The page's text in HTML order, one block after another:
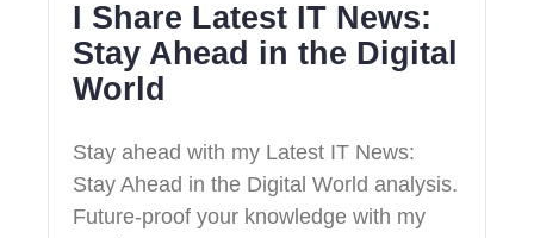
I Share Latest IT News:
Stay Ahead in the Digital
World
Stay ahead with my Latest IT News:
Stay Ahead in the Digital World analysis.
Future-proof your knowledge with my